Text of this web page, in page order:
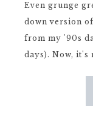
Even grunge
down version
from my '90s
days). Now, it's